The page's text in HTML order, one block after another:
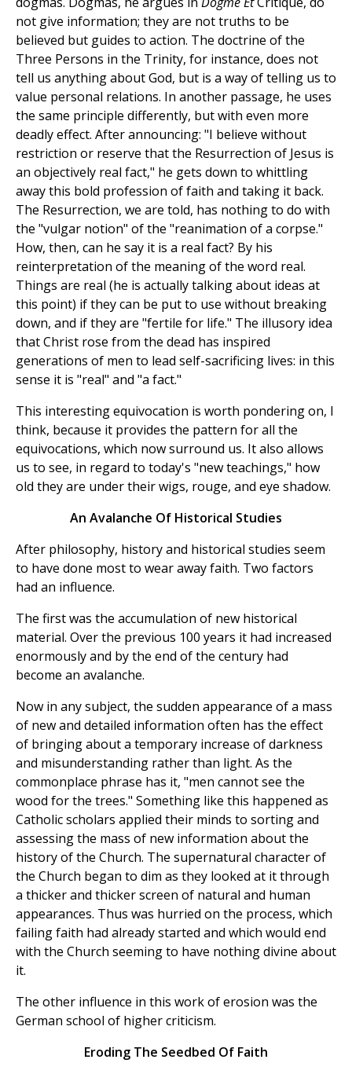
not give information; they are not truths to be
believed but guides to action. The doctrine of the
Three Persons in the Trinity, for instance, does not
tell us anything about God, but is a way of telling us to
value personal relations. In another passage, he uses
the same principle differently, but with even more
deadly effect. After announcing: "I believe without
restriction or reserve that the Resurrection of Jesus is
an objectively real fact," he gets down to whittling
away this bold profession of faith and taking it back.
The Resurrection, we are told, has nothing to do with
the "vulgar notion" of the "reanimation of a corpse."
How, then, can he say it is a real fact? By his
reinterpretation of the meaning of the word real.
Things are real (he is actually talking about ideas at
this point) if they can be put to use without breaking
down, and if they are "fertile for life." The illusory idea
that Christ rose from the dead has inspired
generations of men to lead self-sacrificing lives: in this
sense it is "real" and "a fact."
This interesting equivocation is worth pondering on, I
think, because it provides the pattern for all the
equivocations, which now surround us. It also allows
us to see, in regard to today's "new teachings," how
old they are under their wigs, rouge, and eye shadow.
An Avalanche Of Historical Studies
After philosophy, history and historical studies seem
to have done most to wear away faith. Two factors
had an influence.
The first was the accumulation of new historical
material. Over the previous 100 years it had increased
enormously and by the end of the century had
become an avalanche.
Now in any subject, the sudden appearance of a mass
of new and detailed information often has the effect
of bringing about a temporary increase of darkness
and misunderstanding rather than light. As the
commonplace phrase has it, "men cannot see the
wood for the trees." Something like this happened as
Catholic scholars applied their minds to sorting and
assessing the mass of new information about the
history of the Church. The supernatural character of
the Church began to dim as they looked at it through
a thicker and thicker screen of natural and human
appearances. Thus was hurried on the process, which
failing faith had already started and which would end
with the Church seeming to have nothing divine about
it.
The other influence in this work of erosion was the
German school of higher criticism.
Eroding The Seedbed Of Faith